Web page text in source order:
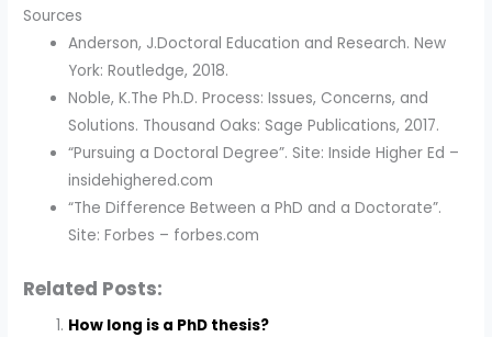
Sources
Anderson, J.Doctoral Education and Research. New
York: Routledge, 2018.
Noble, K.The Ph.D. Process: Issues, Concerns, and
Solutions. Thousand Oaks: Sage Publications, 2017.
“Pursuing a Doctoral Degree”. Site: Inside Higher Ed –
insidehighered.com
“The Difference Between a PhD and a Doctorate”.
Site: Forbes – forbes.com
Related Posts:
How long is a PhD thesis?